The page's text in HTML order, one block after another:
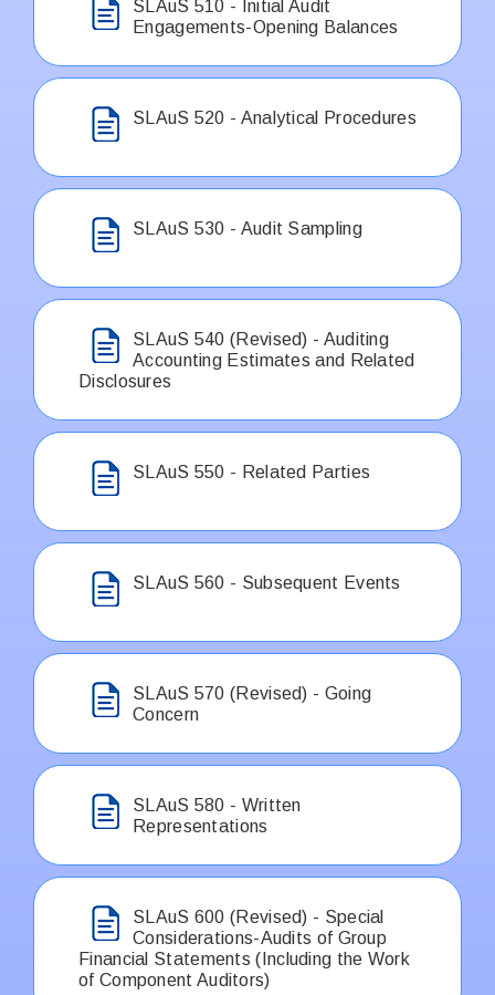
SLAuS 510 - Initial Audit
Engagements-Opening Balances
SLAuS 520 - Analytical Procedures
SLAuS 530 - Audit Sampling
SLAuS 540 (Revised) - Auditing
Accounting Estimates and Related
Disclosures
SLAuS 550 - Related Parties
SLAuS 560 - Subsequent Events
SLAuS 570 (Revised) - Going
Concern
SLAuS 580 - Written
Representations
SLAuS 600 (Revised) - Special
Considerations-Audits of Group
Financial Statements (Including the Work
of Component Auditors)